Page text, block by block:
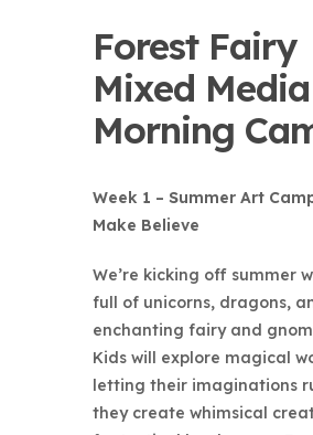
Forest Fairy
Mixed
Morning
Week 1 – Summer Art
Make Believe
We’re kicking off summer
full of unicorns, dragons,
enchanting fairy and
Kids will explore magical
letting their imaginations
they create whimsical